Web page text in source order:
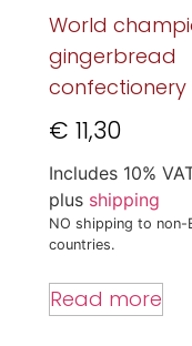
World
gingerbread
confectionery
€ 11,30
Includes 10%
plus shipping
NO shipping to non-
countries.
Read more